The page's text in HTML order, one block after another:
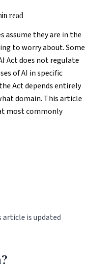
read
assume they are in the
to worry about. Some
Act does not regulate
of AI in specific
Act depends entirely
domain. This article
most commonly
is updated